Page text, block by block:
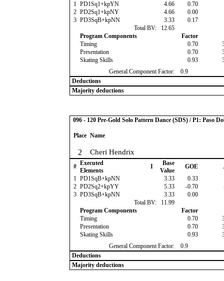
1 PD1Sq1+kpYN 4.66 0.70
2 PD2Sq1+kpNY 4.66 0.00
3 PD3SqB+kpNN 3.33 0.17
Total BV:
12.65
Program Components
Factor
Timing
0.70
Presentation
0.70
Skating Skills
0.93
General Component Factor:
0.9
Deductions
Majority deductions
096 - 120 Pre-Gold Solo Pattern Dance (SDS) / P1: Paso
Place Name
2 Cheri Hendrix
# Executed
Elements
I
Base
Value
GOE
1 PD1SqB+kpNN 3.33 0.33
2 PD2Sq2+kpYY 5.33 -0.70
3 PD3SqB+kpNN 3.33 0.00
Total BV:
11.99
Program Components
Factor
Timing
0.70
Presentation
0.70
Skating Skills
0.93
General Component Factor:
0.9
Deductions
Majority deductions